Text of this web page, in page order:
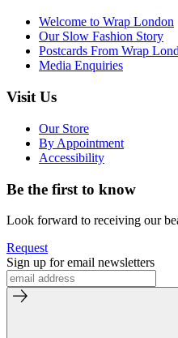
Welcome to Wrap London
Our Slow Fashion Story
Postcards From Wrap
Media Enquiries
Visit Us
Our Store
By Appointment
Accessibility
Be the first to know
Look forward to receiving our
Request
Sign up for email newsletters